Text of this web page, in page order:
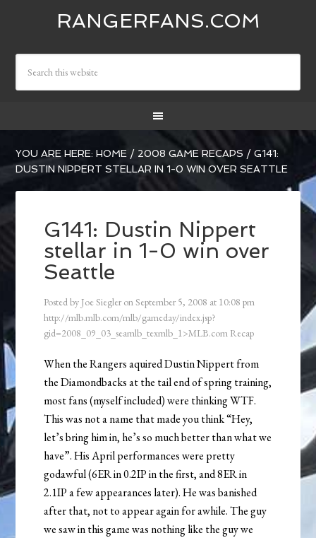
RANGERFANS.COM
YOU ARE HERE:HOME / 2008 GAME RECAPS / G141:
DUSTIN NIPPERT STELLAR IN 1-0 WIN OVER SEATTLE
G141: Dustin Nippert
stellar in 1-0 win over
Seattle
Posted by Joe Siegler onSeptember 5, 2008 at 10:08 pm
http://mlb.mlb.com/mlb/gameday/index.jsp?
gid=2008_09_03_seamlb_texmlb_1>MLB.com Recap
When the Rangers aquired Dustin Nippert from
the Diamondbacks at the tail end of spring training,
most fans (myself included) were thinking WTF.
This was not a name that made you think “Hey,
let’s bring him in, he’s so much better than what we
have”. His April performances were pretty
godawful (6ER in 0.2IP in the first, and 8ER in
2.1IP a few appearances later). He was banished
after that, not to appear again for awhile. The guy
we saw in this game was nothing like the guy we